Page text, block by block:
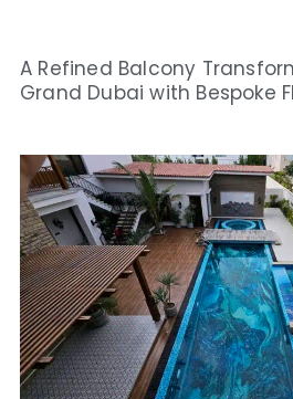
A Refined Balcony
Grand Dubai with Bespoke